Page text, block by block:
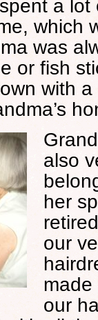
a lot
which
was
or fish
with
also
her
our
our